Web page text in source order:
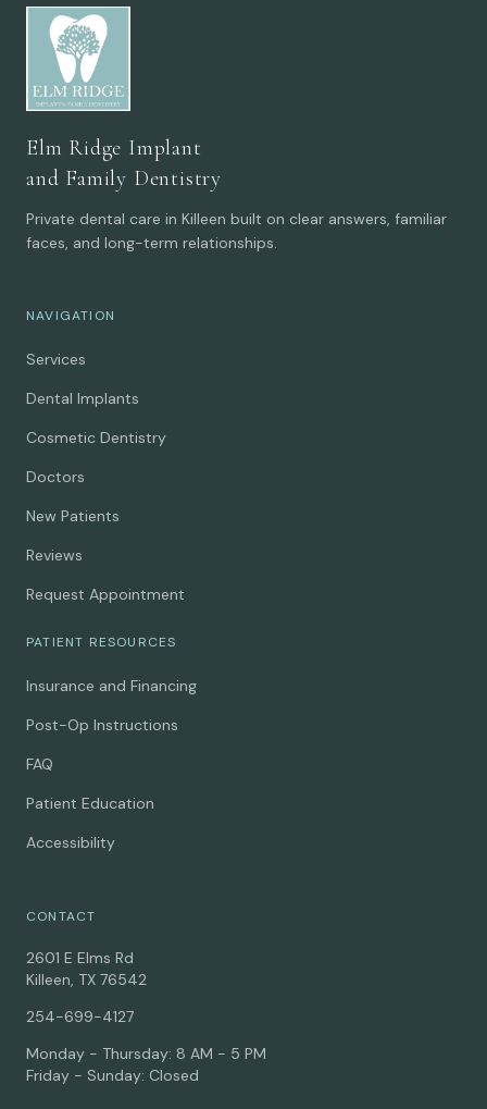
Elm Ridge Implant
and Family Dentistry
Private dental care in Killeen built on clear answers, familiar
faces, and long-term relationships.
NAVIGATION
Services
Dental Implants
Cosmetic Dentistry
Doctors
New Patients
Reviews
Request Appointment
PATIENT RESOURCES
Insurance and Financing
Post-Op Instructions
FAQ
Patient Education
Accessibility
CONTACT
2601 E Elms Rd
Killeen, TX 76542
254-699-4127
Monday - Thursday: 8 AM - 5 PM
Friday - Sunday: Closed